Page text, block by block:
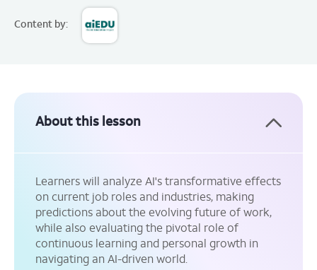
Content by:
About this lesson
Learners will analyze AI's transformative effects
on current job roles and industries, making
predictions about the evolving future of work,
while also evaluating the pivotal role of
continuous learning and personal growth in
navigating an AI-driven world.